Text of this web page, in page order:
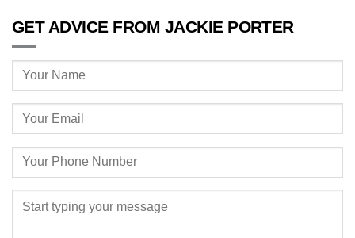
GET ADVICE FROM JACKIE PORTER